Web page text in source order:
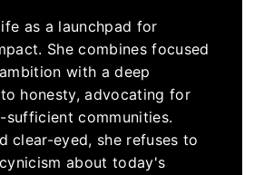
as a launchpad for
She combines focused
with a deep
honesty, advocating for
sufficient communities.
clear-eyed, she refuses to
about today's